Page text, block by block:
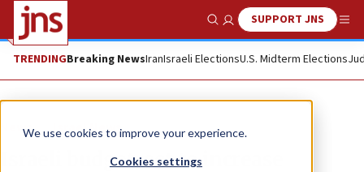
We use cookies to improve your experience.
Cookies settings
Show SearchSUPPORT JNS
TRENDINGBreaking NewsIranIsraeli ElectionsU.S. Midterm Elections
News Israel News
Israeli budget, set to increase